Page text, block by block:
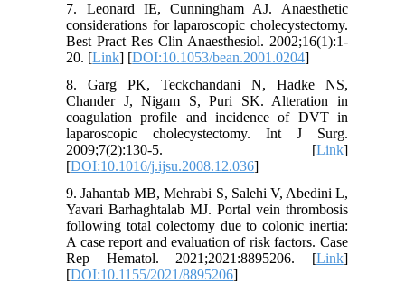
7. Leonard IE, Cunningham AJ. Anaesthetic
considerations for laparoscopic cholecystectomy.
Best Pract Res Clin Anaesthesiol. 2002;16(1):1-
20. [Link] [DOI:10.1053/bean.2001.0204]
8. Garg PK, Teckchandani N, Hadke NS,
Chander J, Nigam S, Puri SK. Alteration in
coagulation profile and incidence of DVT in
laparoscopic cholecystectomy. Int J Surg.
2009;7(2):130-5. [Link]
[DOI:10.1016/j.ijsu.2008.12.036]
9. Jahantab MB, Mehrabi S, Salehi V, Abedini L,
Yavari Barhaghtalab MJ. Portal vein thrombosis
following total colectomy due to colonic inertia:
A case report and evaluation of risk factors. Case
Rep Hematol. 2021;2021:8895206. [Link]
[DOI:10.1155/2021/8895206]